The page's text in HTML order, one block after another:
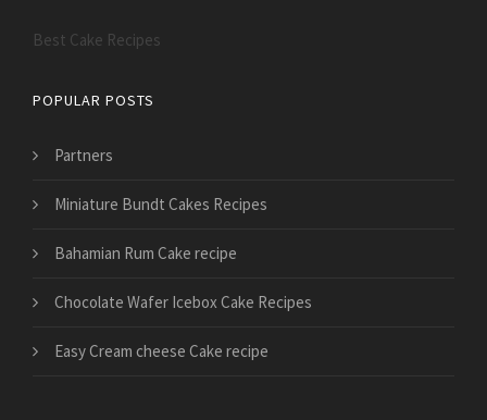
Best Cake Recipes
POPULAR POSTS
Partners
Miniature Bundt Cakes Recipes
Bahamian Rum Cake recipe
Chocolate Wafer Icebox Cake Recipes
Easy Cream cheese Cake recipe